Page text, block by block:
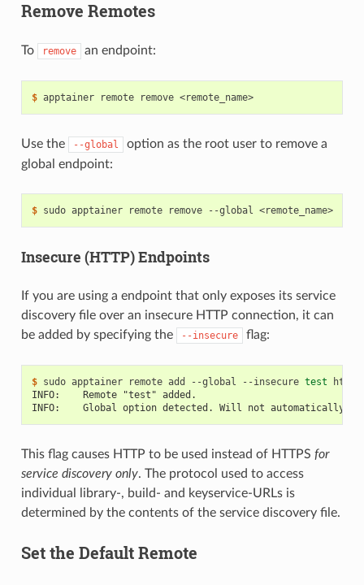
Remove Remotes
To remove an endpoint:
$ apptainer remote remove <remote_name>
Use the --global
option as the root user to remove a
global endpoint:
$ sudo apptainer remote remove --global <remote_name>
Insecure (HTTP) Endpoints
If you are using a endpoint that only exposes its service
discovery file over an insecure HTTP connection, it can
be added by specifying the
--insecure flag:
$ sudo apptainer remote add --global --insecure test
INFO:    Remote "test" added.
INFO:    Global option detected. Will not automatically
This flag causes HTTP to be used instead of HTTPS for
service discovery only. The protocol used to access
individual library-, build- and keyservice-URLs is
determined by the contents of the service discovery file.
Set the Default Remote